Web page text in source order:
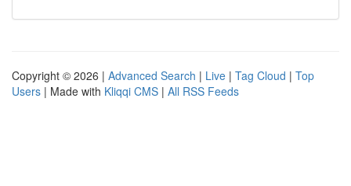
Copyright © 2026 | Advanced Search | Live | Tag Cloud | Top
Users | Made with Kliqqi CMS | All RSS Feeds